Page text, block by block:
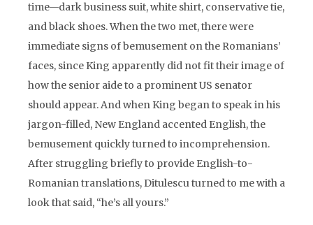
time—dark business suit, white shirt, conservative tie,
and black shoes. When the two met, there were
immediate signs of bemusement on the Romanians’
faces, since King apparently did not fit their image of
how the senior aide to a prominent US senator
should appear. And when King began to speak in his
jargon-filled, New England accented English, the
bemusement quickly turned to incomprehension.
After struggling briefly to provide English-to-
Romanian translations, Ditulescu turned to me with a
look that said, “he’s all yours.”